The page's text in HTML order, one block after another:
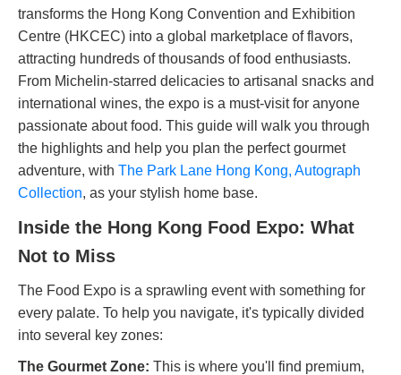
transforms the Hong Kong Convention and Exhibition
Centre (HKCEC) into a global marketplace of flavors,
attracting hundreds of thousands of food enthusiasts.
From Michelin-starred delicacies to artisanal snacks and
international wines, the expo is a must-visit for anyone
passionate about food. This guide will walk you through
the highlights and help you plan the perfect gourmet
adventure, with The Park Lane Hong Kong, Autograph
Collection, as your stylish home base.
Inside the Hong Kong Food Expo: What
Not to Miss
The Food Expo is a sprawling event with something for
every palate. To help you navigate, it's typically divided
into several key zones:
The Gourmet Zone: This is where you'll find premium,